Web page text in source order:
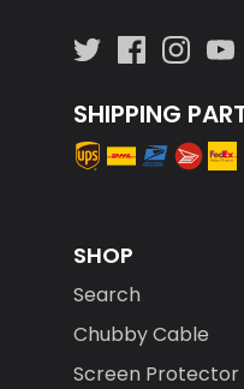
SHIPPING
SHOP
Search
Chubby Cable
Screen Protector